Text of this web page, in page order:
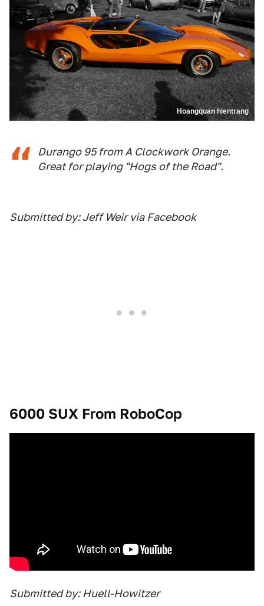
Hoangquan hientrang
Durango 95 from A Clockwork Orange.
Great for playing "Hogs of the Road".
Submitted by: Jeff Weir via Facebook
6000 SUX From RoboCop
Submitted by: Huell-Howitzer